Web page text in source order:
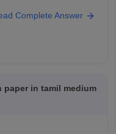
Complete Answer
paper in tamil medium